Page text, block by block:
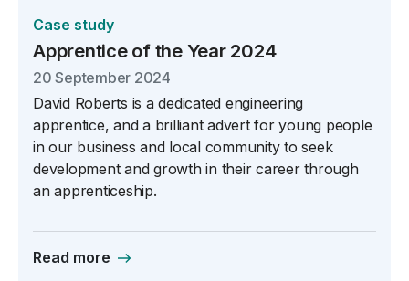
Case study
Apprentice of the Year 2024
20 September 2024
David Roberts is a dedicated engineering
apprentice, and a brilliant advert for young people
in our business and local community to seek
development and growth in their career through
an apprenticeship.
Read more